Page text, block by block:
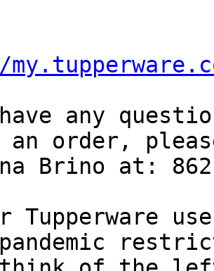
any
an order,
Brino at:
Tupperware